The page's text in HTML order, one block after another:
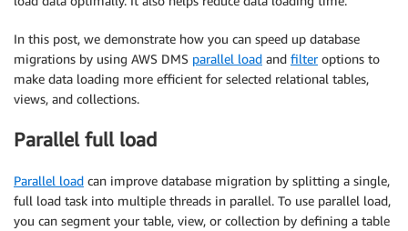
In this post, we demonstrate how you can speed up database
migrations by using AWS DMS parallel load and filteroptions to
make data loading more efficient for selected relational tables,
views, and collections.
Parallel full load
Parallel load can improve database migration by splitting a single,
full load task into multiple threads in parallel. To use parallel load,
you can segment your table, view, or collection by defining a table